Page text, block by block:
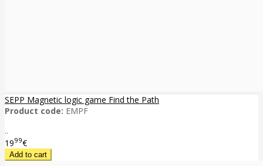
SEPP Magnetic logic game Find the Path
Product code: EMPF
..
1999€